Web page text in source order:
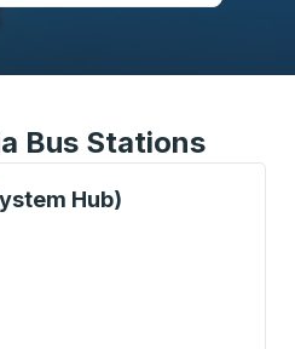
Bus Stations
Hub)
keys or tab to explore